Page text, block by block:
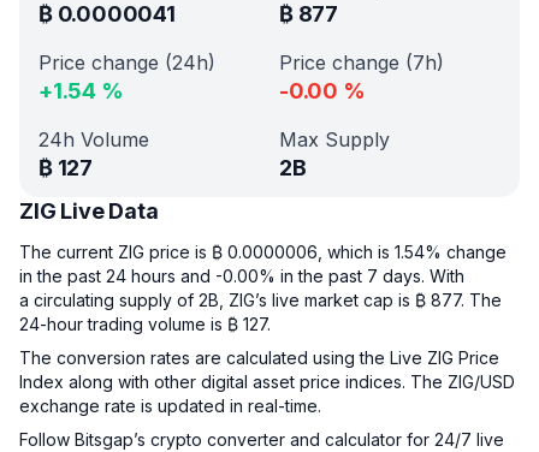
₿ 0.0000041 ₿ 877
Price change (24h)
+1.54 %
Price change (7h)
-0.00 %
24h Volume
₿ 127
Max Supply
2B
ZIG Live Data
The current ZIG price is ₿ 0.0000006, which is 1.54% change
in the past 24 hours and -0.00% in the past 7 days. With
a circulating supply of 2B, ZIG’s live market cap is ₿ 877. The
24-hour trading volume is ₿ 127.
The conversion rates are calculated using the Live ZIG Price
Index along with other digital asset price indices. The ZIG/USD
exchange rate is updated in real-time.
Follow Bitsgap’s crypto converter and calculator for 24/7 live